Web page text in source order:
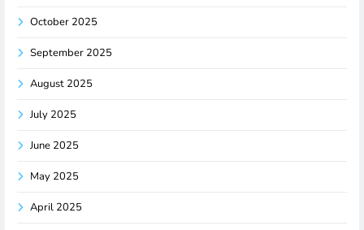
October 2025
September 2025
August 2025
July 2025
June 2025
May 2025
April 2025